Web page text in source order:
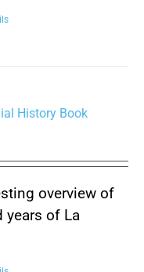
History Book
overview of
years of La